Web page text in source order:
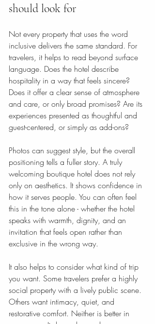
should look for
Not every property that uses the word
inclusive delivers the same standard. For
travelers, it helps to read beyond surface
language. Does the hotel describe
hospitality in a way that feels sincere?
Does it offer a clear sense of atmosphere
and care, or only broad promises? Are its
experiences presented as thoughtful and
guest-centered, or simply as add-ons?
Photos can suggest style, but the overall
positioning tells a fuller story. A truly
welcoming boutique hotel does not rely
only on aesthetics. It shows confidence in
how it serves people. You can often feel
this in the tone alone - whether the hotel
speaks with warmth, dignity, and an
invitation that feels open rather than
exclusive in the wrong way.
It also helps to consider what kind of trip
you want. Some travelers prefer a highly
social property with a lively public scene.
Others want intimacy, quiet, and
restorative comfort. Neither is better in